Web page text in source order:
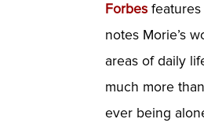
Forbes
notes Morie’s
areas of daily
much more
ever being